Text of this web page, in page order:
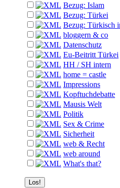
Bezug: Islam
Bezug: Türkei
Bezug: Türkisch
bloggern & co
Datenschutz
Eu-Beitritt Türkei
HH / SH intern
home = castle
Impressions
Kopftuchdebatte
Mausis Welt
Politik
Sex & Crime
Sicherheit
web & Recht
web around
What's that?